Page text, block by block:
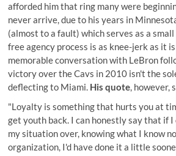
afforded him that ring many were
never arrive, due to his years in
(almost to a fault) which serves as a
free agency process is as knee-jerk as it is
memorable conversation with LeBron
victory over the Cavs in 2010 isn't the
deflecting to Miami. His quote, however,
"Loyalty is something that hurts you at
get youth back. I can honestly say that if I
my situation over, knowing what I know
organization, I'd have done it a little